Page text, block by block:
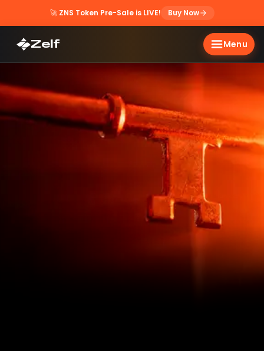
🚀 ZNS Token Pre-Sale is LIVE! Buy Now
Zelf Menu